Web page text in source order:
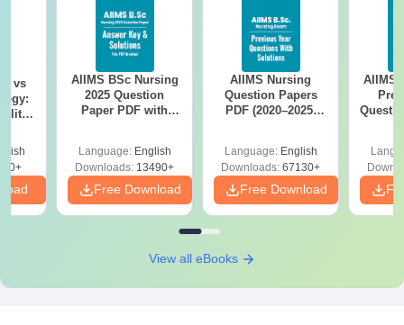
vs
AIIMS BSc Nursing
2025 Question
Paper PDF with
Download Free
Language: English
Downloads: 13490+
Free Download
AIIMS Nursing
Question Papers
PDF (2020–2025)
Language: English
Downloads: 67130+
Free Download
AIIMS
View all eBooks